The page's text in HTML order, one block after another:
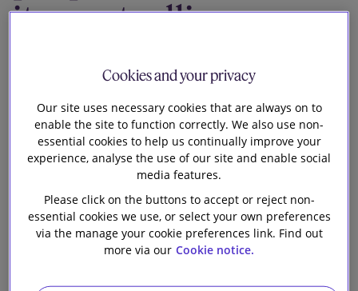
its controlling
stake in Vinda
under a
USD3.35 billion
voluntary cash
offer from the
RGE Group
Cookies and your privacy
Our site uses necessary cookies that are always on to
enable the site to function correctly. We also use non-
essential cookies to help us continually improve your
experience, analyse the use of our site and enable social
media features.
Please click on the buttons to accept or reject non-
essential cookies we use, or select your own preferences
via the manage your cookie preferences link. Find out
more via our Cookie notice.